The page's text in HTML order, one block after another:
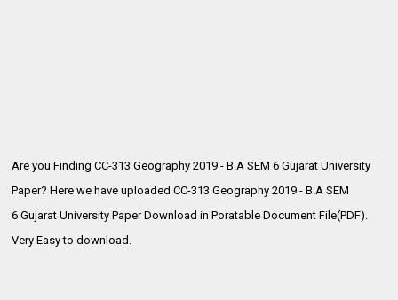
Are you Finding CC-313 Geography 2019 - B.A SEM 6 Gujarat University
Paper? Here we have uploaded CC-313 Geography 2019 - B.A SEM
6 Gujarat University Paper Download in Poratable Document File(PDF).
Very Easy to download.